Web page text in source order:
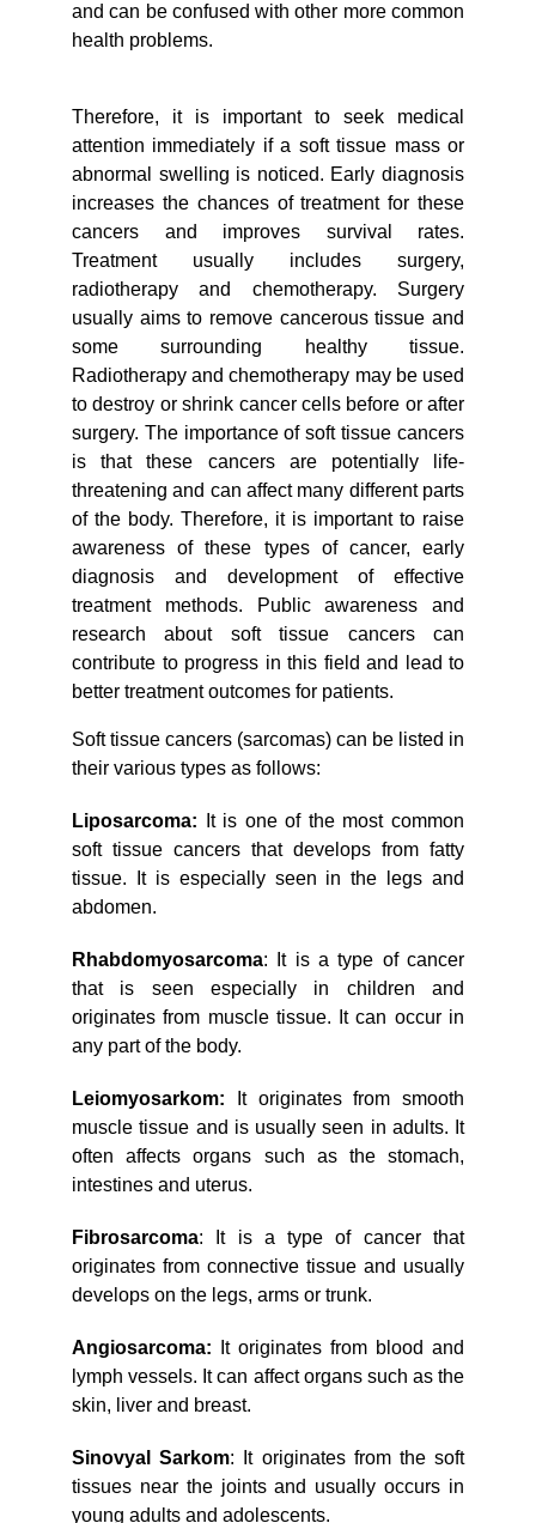
and can be confused with other more common
health problems.
Therefore, it is important to seek medical
attention immediately if a soft tissue mass or
abnormal swelling is noticed. Early diagnosis
increases the chances of treatment for these
cancers and improves survival rates.
Treatment usually includes surgery,
radiotherapy and chemotherapy. Surgery
usually aims to remove cancerous tissue and
some surrounding healthy tissue.
Radiotherapy and chemotherapy may be used
to destroy or shrink cancer cells before or after
surgery. The importance of soft tissue cancers
is that these cancers are potentially life-
threatening and can affect many different parts
of the body. Therefore, it is important to raise
awareness of these types of cancer, early
diagnosis and development of effective
treatment methods. Public awareness and
research about soft tissue cancers can
contribute to progress in this field and lead to
better treatment outcomes for patients.
Soft tissue cancers (sarcomas) can be listed in
their various types as follows:
Liposarcoma: It is one of the most common
soft tissue cancers that develops from fatty
tissue. It is especially seen in the legs and
abdomen.
Rhabdomyosarcoma: It is a type of cancer
that is seen especially in children and
originates from muscle tissue. It can occur in
any part of the body.
Leiomyosarkom: It originates from smooth
muscle tissue and is usually seen in adults. It
often affects organs such as the stomach,
intestines and uterus.
Fibrosarcoma: It is a type of cancer that
originates from connective tissue and usually
develops on the legs, arms or trunk.
Angiosarcoma: It originates from blood and
lymph vessels. It can affect organs such as the
skin, liver and breast.
Sinovyal Sarkom: It originates from the soft
tissues near the joints and usually occurs in
young adults and adolescents.